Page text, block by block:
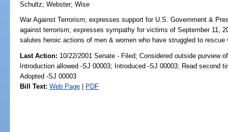
Schultz;Webster;Wise
War Against Terrorism; expresses support for U.S. Government &
against terrorism; expresses sympathy for victims of September 11,
salutes heroic actions of men & women who have struggled to
Last Action: 10/22/2001 Senate - Filed; Considered outside purview
Introduction allowed -SJ 00003; Introduced -SJ 00003; Read second
Adopted -SJ 00003
Bill Text: Web Page | PDF